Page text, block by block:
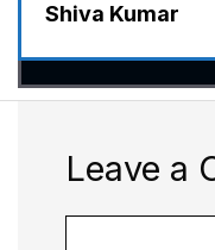
Shiva Kumar
Leave a